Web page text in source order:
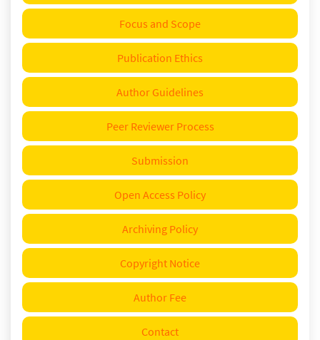
Focus and Scope
Publication Ethics
Author Guidelines
Peer Reviewer Process
Submission
Open Access Policy
Archiving Policy
Copyright Notice
Author Fee
Contact